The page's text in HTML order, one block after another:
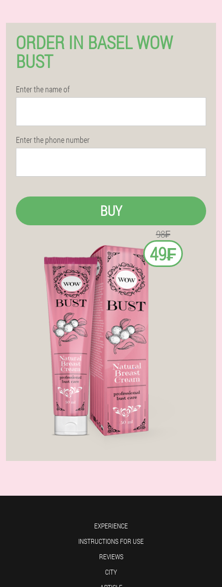
ORDER IN BASEL WOW
BUST
Enter the name of
Enter the phone number
BUY
98₣
49₣
EXPERIENCE
INSTRUCTIONS FOR USE
REVIEWS
CITY